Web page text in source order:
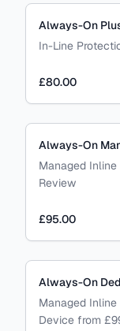
Always-On
In-Line
£80.00
Always-On
Managed
Review
£95.00
Always-On
Managed
Device from